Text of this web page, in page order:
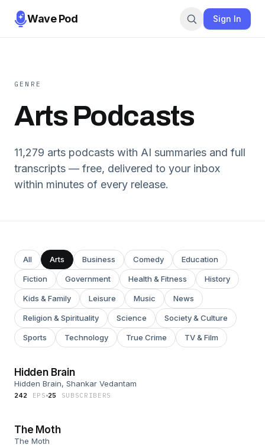
Wave Pod Sign In
GENRE
Arts Podcasts
11,279 arts podcasts with AI summaries and full
transcripts — free, delivered to your inbox
within minutes of every release.
All Arts Business Comedy Education
Fiction Government Health & Fitness History
Kids & Family Leisure Music News
Religion & Spirituality Science Society & Culture
Sports Technology True Crime TV & Film
Hidden Brain
Hidden Brain, Shankar Vedantam
242 EP S 25 SUBSCRIBERS
The Moth
The Moth